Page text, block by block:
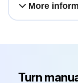
More
Turn